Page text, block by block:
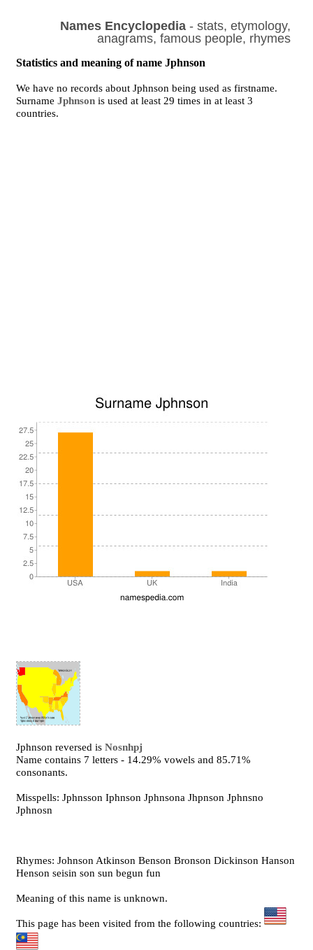
Names Encyclopedia- stats, etymology,
anagrams, famous people, rhymes
Statistics and meaning of name Jphnson
We have no records about Jphnson being used as firstname.
SurnameJphnson is used at least 29 times in at least 3
countries.
Jphnson reversed isNosnhpj
Name contains 7 letters - 14.29% vowels and 85.71%
consonants.
Misspells: Jphnsson Iphnson Jphnsona Jhpnson Jphnsno
Jphnosn
Rhymes: Johnson Atkinson Benson Bronson Dickinson Hanson
Henson seisin son sun begun fun
Meaning of this name is unknown.
This page has been visited from the following countries: